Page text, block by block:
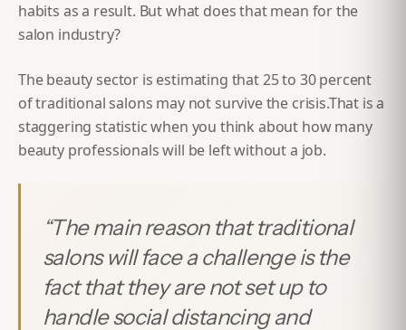
habits as a result. But what does that mean for the
salon industry?
The beauty sector is estimating that25 to 30 percent
of traditional salons may not survive the crisis.That is a
staggering statistic when you think about how many
beauty professionals will be left without a job.
“The main reason that traditional
salons will face a challenge is the
fact that they are not set up to
handle social distancing and